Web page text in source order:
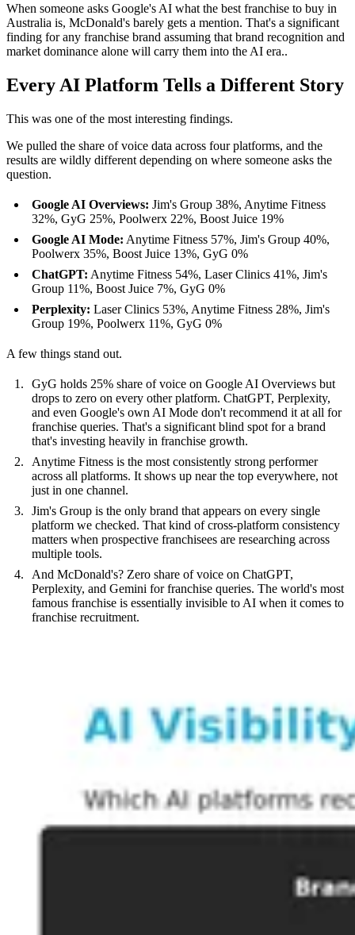
When someone asks Google's AI what the best franchise to buy in
Australia is, McDonald's barely gets a mention. That's a significant
finding for any franchise brand assuming that brand recognition and
market dominance alone will carry them into the AI era..
Every AI Platform Tells a Different Story
This was one of the most interesting findings.
We pulled the share of voice data across four platforms, and the
results are wildly different depending on where someone asks the
question.
Google AI Overviews: Jim's Group 38%, Anytime Fitness
32%, GyG 25%, Poolwerx 22%, Boost Juice 19%
Google AI Mode: Anytime Fitness 57%, Jim's Group 40%,
Poolwerx 35%, Boost Juice 13%, GyG 0%
ChatGPT: Anytime Fitness 54%, Laser Clinics 41%, Jim's
Group 11%, Boost Juice 7%, GyG 0%
Perplexity: Laser Clinics 53%, Anytime Fitness 28%, Jim's
Group 19%, Poolwerx 11%, GyG 0%
A few things stand out.
GyG holds 25% share of voice on Google AI Overviews but
drops to zero on every other platform. ChatGPT, Perplexity,
and even Google's own AI Mode don't recommend it at all for
franchise queries. That's a significant blind spot for a brand
that's investing heavily in franchise growth.
Anytime Fitness is the most consistently strong performer
across all platforms. It shows up near the top everywhere, not
just in one channel.
Jim's Group is the only brand that appears on every single
platform we checked. That kind of cross-platform consistency
matters when prospective franchisees are researching across
multiple tools.
And McDonald's? Zero share of voice on ChatGPT,
Perplexity, and Gemini for franchise queries. The world's most
famous franchise is essentially invisible to AI when it comes to
franchise recruitment.